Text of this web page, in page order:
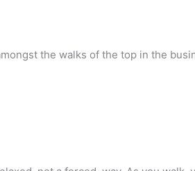
the walks of the top in the